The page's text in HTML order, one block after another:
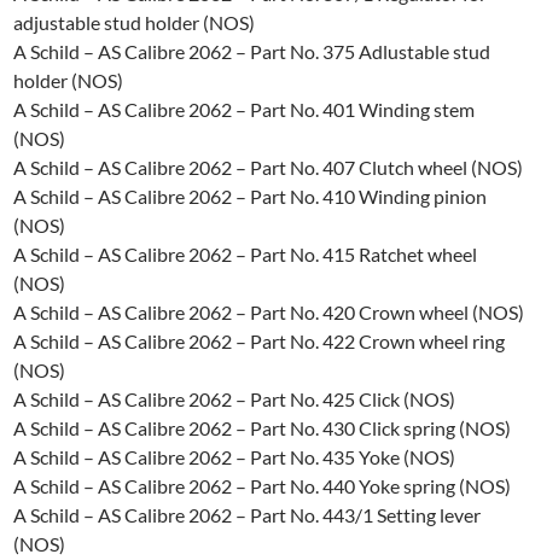
adjustable stud holder (NOS)
A Schild – AS Calibre 2062 – Part No. 375 Adlustable stud
holder (NOS)
A Schild – AS Calibre 2062 – Part No. 401 Winding stem
(NOS)
A Schild – AS Calibre 2062 – Part No. 407 Clutch wheel (NOS)
A Schild – AS Calibre 2062 – Part No. 410 Winding pinion
(NOS)
A Schild – AS Calibre 2062 – Part No. 415 Ratchet wheel
(NOS)
A Schild – AS Calibre 2062 – Part No. 420 Crown wheel (NOS)
A Schild – AS Calibre 2062 – Part No. 422 Crown wheel ring
(NOS)
A Schild – AS Calibre 2062 – Part No. 425 Click (NOS)
A Schild – AS Calibre 2062 – Part No. 430 Click spring (NOS)
A Schild – AS Calibre 2062 – Part No. 435 Yoke (NOS)
A Schild – AS Calibre 2062 – Part No. 440 Yoke spring (NOS)
A Schild – AS Calibre 2062 – Part No. 443/1 Setting lever
(NOS)